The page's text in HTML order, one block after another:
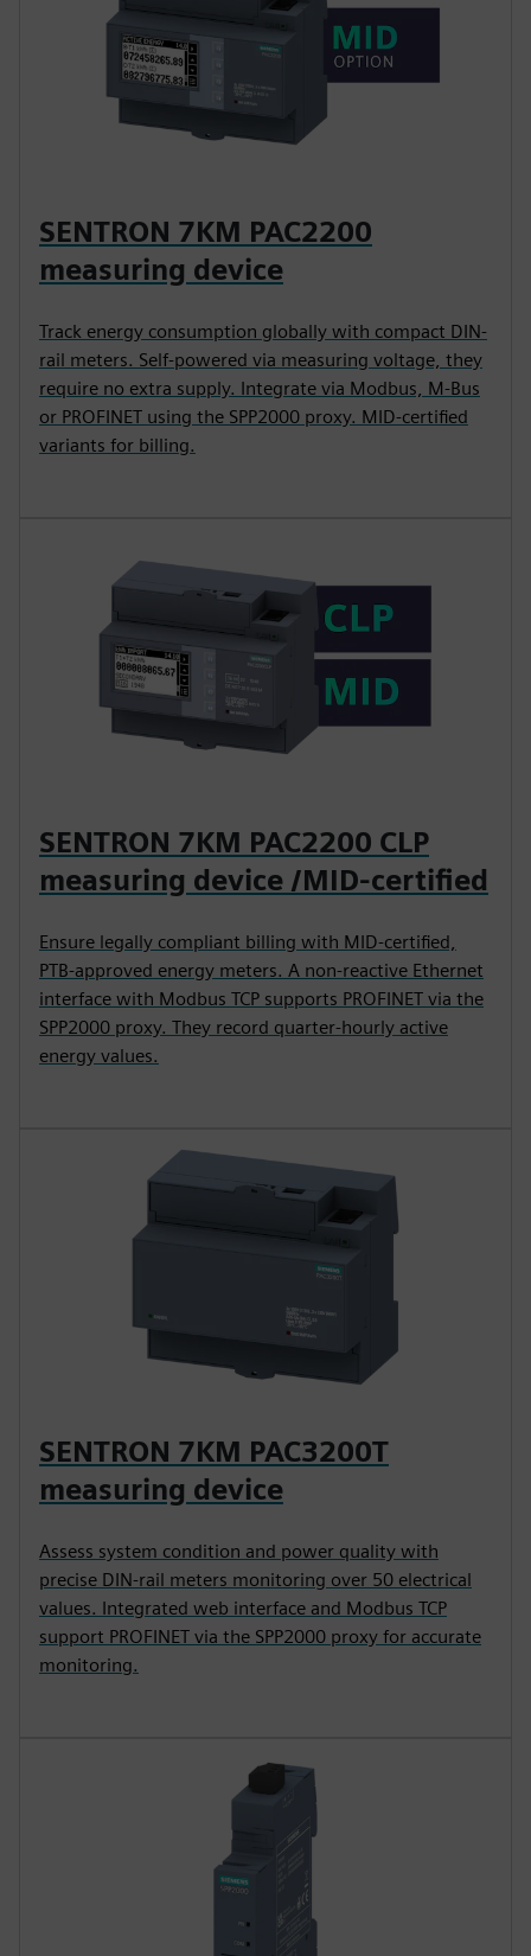
SENTRON 7KM PAC2200
measuring device
Track energy consumption globally with compact DIN-
rail meters. Self-powered via measuring voltage, they
require no extra supply. Integrate via Modbus, M-Bus
or PROFINET using the SPP2000 proxy. MID-certified
variants for billing.
SENTRON 7KM PAC2200 CLP
measuring device /MID-certified
Ensure legally compliant billing with MID-certified,
PTB-approved energy meters. A non-reactive Ethernet
interface with Modbus TCP supports PROFINET via the
SPP2000 proxy. They record quarter-hourly active
energy values.
SENTRON 7KM PAC3200T
measuring device
Assess system condition and power quality with
precise DIN-rail meters monitoring over 50 electrical
values. Integrated web interface and Modbus TCP
support PROFINET via the SPP2000 proxy for accurate
monitoring.